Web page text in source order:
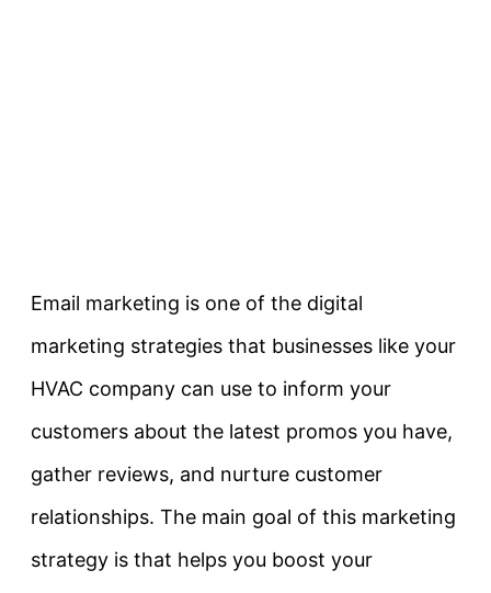
Email marketing is one of the digital
marketing strategies that businesses like your
HVAC company can use to inform your
customers about the latest promos you have,
gather reviews, and nurture customer
relationships. The main goal of this marketing
strategy is that helps you boost your